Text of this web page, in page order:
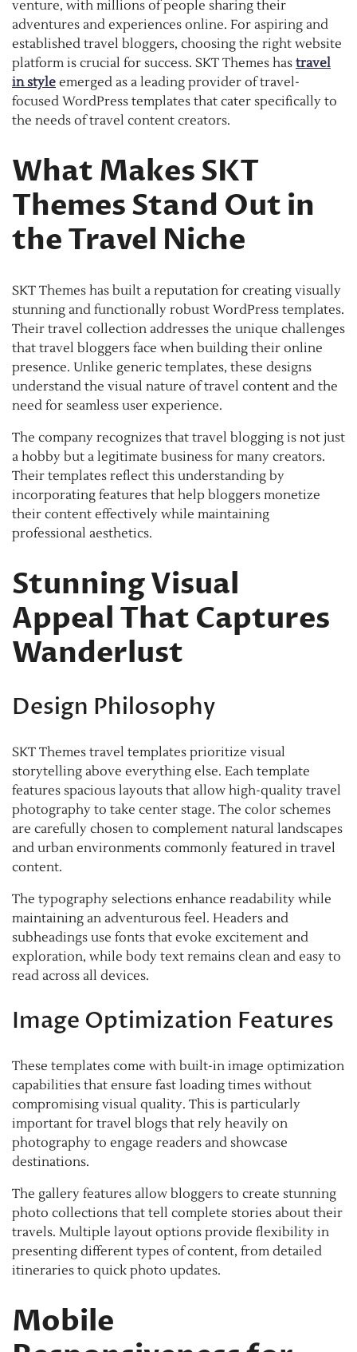
venture, with millions of people sharing their
adventures and experiences online. For aspiring and
established travel bloggers, choosing the right website
platform is crucial for success. SKT Themes has travel
in style emerged as a leading provider of travel-
focused WordPress templates that cater specifically to
the needs of travel content creators.
What Makes SKT
Themes Stand Out in
the Travel Niche
SKT Themes has built a reputation for creating visually
stunning and functionally robust WordPress templates.
Their travel collection addresses the unique challenges
that travel bloggers face when building their online
presence. Unlike generic templates, these designs
understand the visual nature of travel content and the
need for seamless user experience.
The company recognizes that travel blogging is not just
a hobby but a legitimate business for many creators.
Their templates reflect this understanding by
incorporating features that help bloggers monetize
their content effectively while maintaining
professional aesthetics.
Stunning Visual
Appeal That Captures
Wanderlust
Design Philosophy
SKT Themes travel templates prioritize visual
storytelling above everything else. Each template
features spacious layouts that allow high-quality travel
photography to take center stage. The color schemes
are carefully chosen to complement natural landscapes
and urban environments commonly featured in travel
content.
The typography selections enhance readability while
maintaining an adventurous feel. Headers and
subheadings use fonts that evoke excitement and
exploration, while body text remains clean and easy to
read across all devices.
Image Optimization Features
These templates come with built-in image optimization
capabilities that ensure fast loading times without
compromising visual quality. This is particularly
important for travel blogs that rely heavily on
photography to engage readers and showcase
destinations.
The gallery features allow bloggers to create stunning
photo collections that tell complete stories about their
travels. Multiple layout options provide flexibility in
presenting different types of content, from detailed
itineraries to quick photo updates.
Mobile